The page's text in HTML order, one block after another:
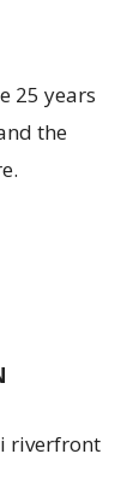
25 years
the
riverfront